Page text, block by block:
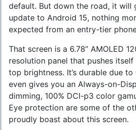
default. But down the road, it will
update to Android 15, nothing
expected from an entry-tier
That screen is a 6.78” AMOLED
resolution panel that pushes
top brightness. It’s durable due to
even gives you an Always-on-
dimming, 100% DCI-p3 color
Eye protection are some of the
proudly boast about this screen.